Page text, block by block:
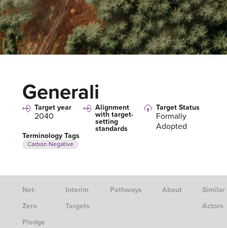
Generali
Target year
2040
Alignment
with target-
setting
standards
Target Status
Formally
Adopted
Terminology Tags
Carbon Negative
Net-
Zero
Pledge
Interim
Targets
Pathways About
Similar
Actors